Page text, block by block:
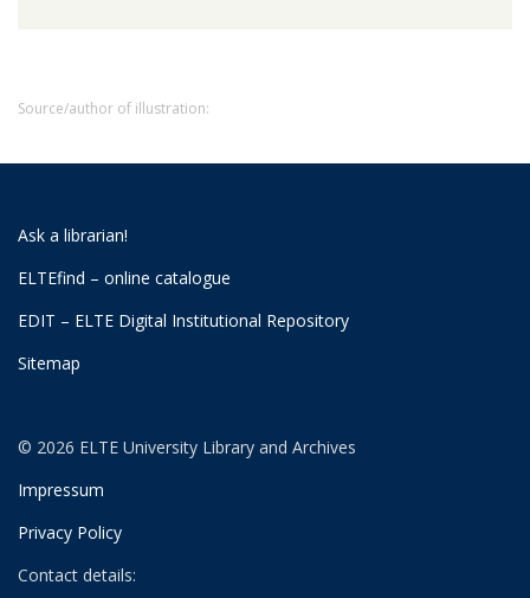
Source/author of illustration:
Ask a librarian!
ELTEfind – online catalogue
EDIT – ELTE Digital Institutional Repository
Sitemap
© 2026 ELTE University Library and Archives
Impressum
Privacy Policy
Contact details: